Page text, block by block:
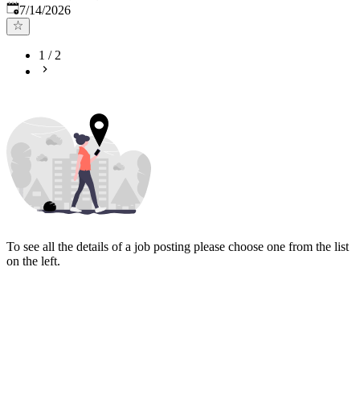
Published:
7/14/2026
1 /2
To see all the details of a job posting please choose one from the list
on the left.